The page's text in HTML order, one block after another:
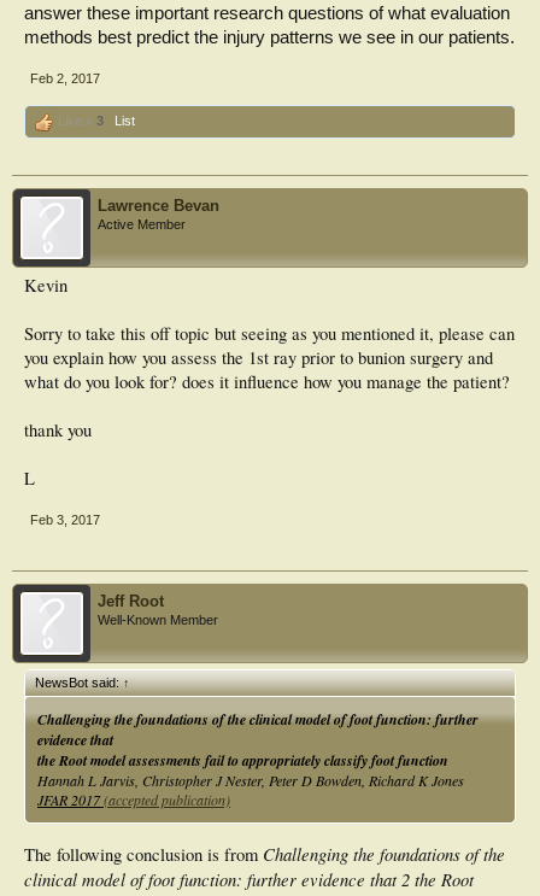
answer these important research questions of what evaluation
methods best predict the injury patterns we see in our patients.
Feb 2, 2017
Like x 3 List
Lawrence Bevan
Active Member
Kevin
Sorry to take this off topic but seeing as you mentioned it, please can
you explain how you assess the 1st ray prior to bunion surgery and
what do you look for? does it influence how you manage the patient?
thank you
L
Feb 3, 2017
Jeff Root
Well-Known Member
NewsBot said:↑
Challenging the foundations of the clinical model of foot function: further
evidence that
the Root model assessments fail to appropriately classify foot function
Hannah L Jarvis, Christopher J Nester, Peter D Bowden, Richard K Jones
JFAR 2017(accepted publication)
The following conclusion is from Challenging the foundations of the
clinical model of foot function: further evidence that 2 the Root